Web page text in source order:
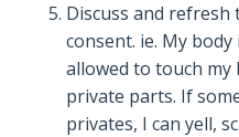
Discuss and
consent. ie. My
allowed to touch my
private parts. If
privates, I can yell,